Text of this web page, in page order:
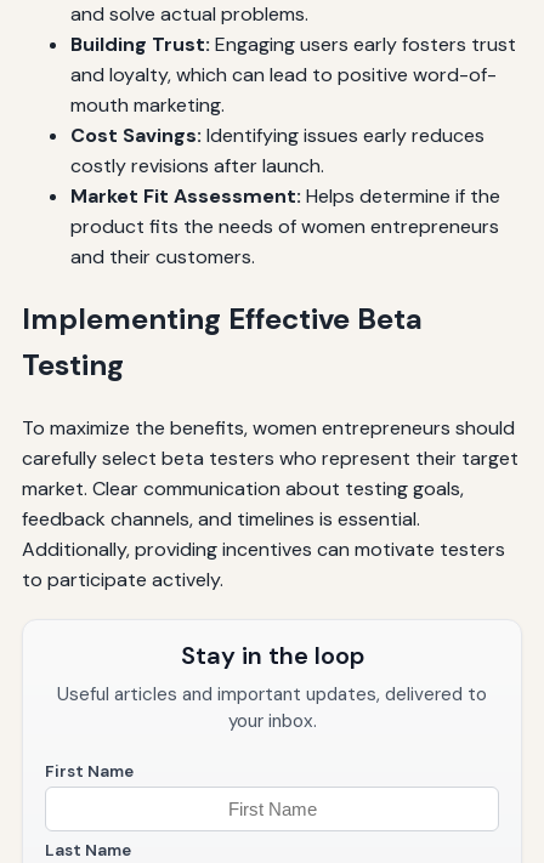
and solve actual problems.
Building Trust: Engaging users early fosters trust
and loyalty, which can lead to positive word-of-
mouth marketing.
Cost Savings: Identifying issues early reduces
costly revisions after launch.
Market Fit Assessment: Helps determine if the
product fits the needs of women entrepreneurs
and their customers.
Implementing Effective Beta
Testing
To maximize the benefits, women entrepreneurs should
carefully select beta testers who represent their target
market. Clear communication about testing goals,
feedback channels, and timelines is essential.
Additionally, providing incentives can motivate testers
to participate actively.
Stay in the loop
Useful articles and important updates, delivered to
your inbox.
First Name
Last Name